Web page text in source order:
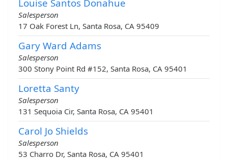
Louise Santos Donahue
Salesperson
17 Oak Forest Ln, Santa Rosa, CA 95409
Gary Ward Adams
Salesperson
300 Stony Point Rd #152, Santa Rosa, CA 95401
Loretta Santy
Salesperson
131 Sequoia Cir, Santa Rosa, CA 95401
Carol Jo Shields
Salesperson
53 Charro Dr, Santa Rosa, CA 95401